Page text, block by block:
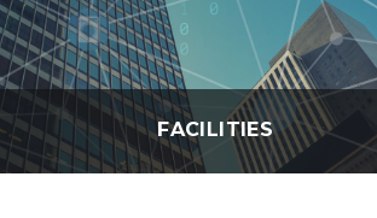
Energy
Energy
Radiochemical
Laboratory
FACILITIES